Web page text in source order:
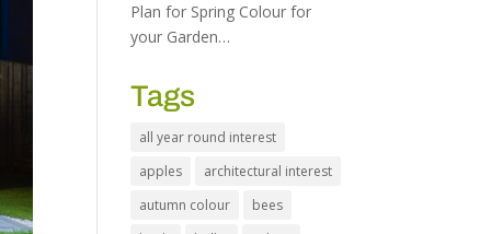
Plan for Spring Colour for
your Garden…
Tags
all year round interest
apples
architectural interest
autumn colour
bees